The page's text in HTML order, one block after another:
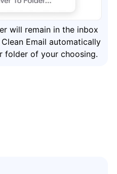
will remain in the inbox
Email automatically
folder of your choosing.